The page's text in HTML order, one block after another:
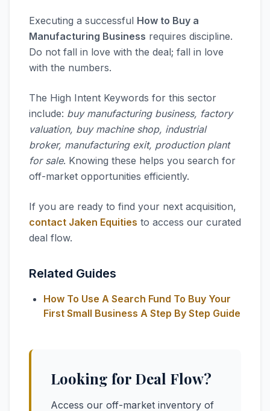
Executing a successful How to Buy a
Manufacturing Business requires discipline.
Do not fall in love with the deal; fall in love
with the numbers.
The High Intent Keywords for this sector
include: buy manufacturing business, factory
valuation, buy machine shop, industrial
broker, manufacturing exit, production plant
for sale. Knowing these helps you search for
off-market opportunities efficiently.
If you are ready to find your next acquisition,
contact Jaken Equities to access our curated
deal flow.
Related Guides
How To Use A Search Fund To Buy Your
First Small Business A Step By Step Guide
Looking for Deal Flow?
Access our off-market inventory of